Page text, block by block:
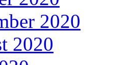
2020
2020